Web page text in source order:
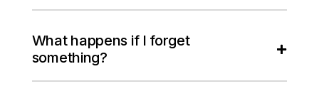
What happens if I forget
something?